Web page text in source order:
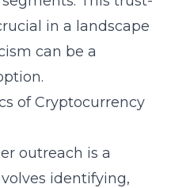
in a landscape
can be a
of Cryptocurrency
outreach is a
identifying,